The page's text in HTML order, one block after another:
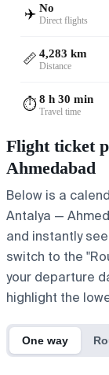
✈️ No
Direct flights
📏 4,283 km
Distance
⏱️8 h 30 min
Travel time
Flight ticket
Ahmedabad
Below is a
Antalya —
and instantly
switch to the
your departure
highlight the
One way